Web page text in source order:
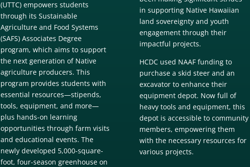
(UTTC) empowers students
through its Sustainable
Agriculture and Food Systems
(SAFS) Associates Degree
program, which aims to support
the next generation of Native
agriculture producers. This
program provides students with
essential resources—stipends,
tools, equipment, and more—
plus hands-on learning
opportunities through farm visits
and educational events. The
newly developed 5,000-square-
foot, four-season greenhouse on
in supporting Native Hawaiian
land sovereignty and youth
engagement through their
impactful projects.
HCDC used NAAF funding to
purchase a skid steer and an
excavator to enhance their
equipment depot. Now full of
heavy tools and equipment, this
depot is accessible to community
members, empowering them
with the necessary resources for
various projects.